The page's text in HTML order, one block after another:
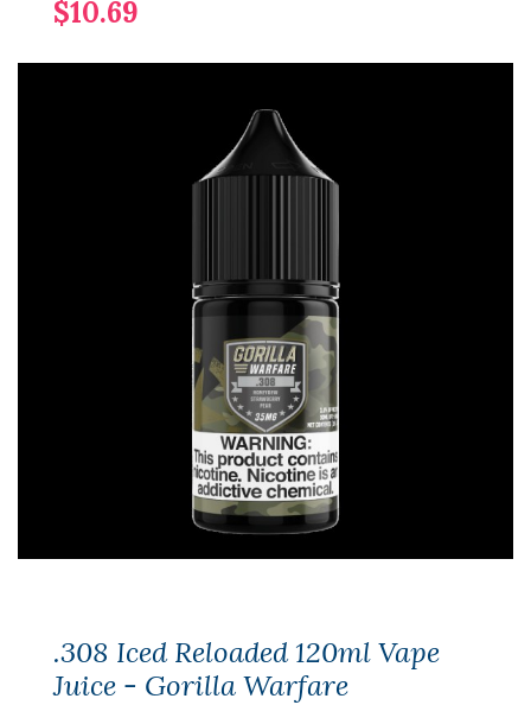
$10.69
.308 Iced Reloaded 120ml Vape
Juice - Gorilla Warfare